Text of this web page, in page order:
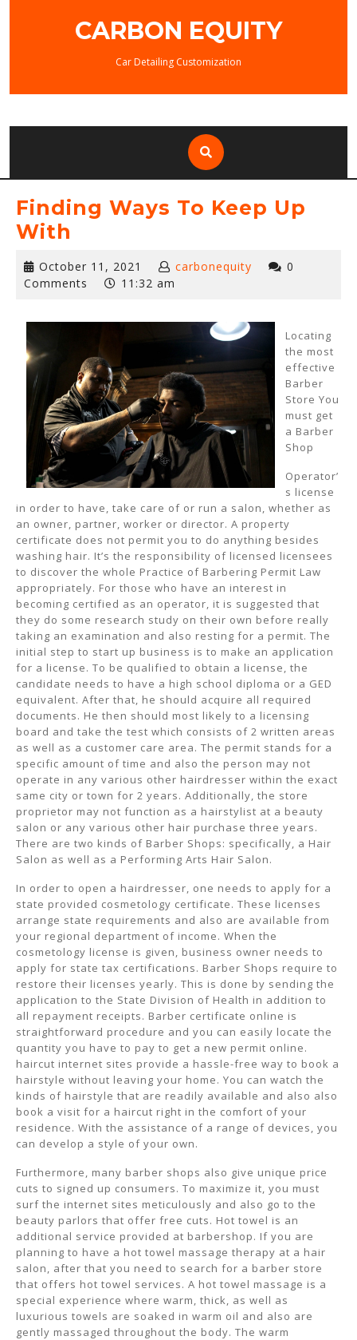
CARBON EQUITY
Car Detailing Customization
Finding Ways To Keep Up
With
October 11, 2021
October
11,
carbonequity
0
Comments
11:32 am
Locating
the most
effective
Barber
Store You
must get
a Barber
Shop
Operator’
s license
in order to have, take care of or run a salon, whether as
an owner, partner, worker or director. A property
certificate does not permit you to do anything besides
washing hair. It’s the responsibility of licensed licensees
to discover the whole Practice of Barbering Permit Law
appropriately. For those who have an interest in
becoming certified as an operator, it is suggested that
they do some research study on their own before really
taking an examination and also resting for a permit. The
initial step to start up business is to make an application
for a license. To be qualified to obtain a license, the
candidate needs to have a high school diploma or a GED
equivalent. After that, he should acquire all required
documents. He then should most likely to a licensing
board and take the test which consists of 2 written areas
as well as a customer care area. The permit stands for a
specific amount of time and also the person may not
operate in any various other hairdresser within the exact
same city or town for 2 years. Additionally, the store
proprietor may not function as a hairstylist at a beauty
salon or any various other hair purchase three years.
There are two kinds of Barber Shops: specifically, a Hair
Salon as well as a Performing Arts Hair Salon.
In order to open a hairdresser, one needs to apply for a
state provided cosmetology certificate. These licenses
arrange state requirements and also are available from
your regional department of income. When the
cosmetology license is given, business owner needs to
apply for state tax certifications. Barber Shops require to
restore their licenses yearly. This is done by sending the
application to the State Division of Health in addition to
all repayment receipts. Barber certificate online is
straightforward procedure and you can easily locate the
quantity you have to pay to get a new permit online.
haircut internet sites provide a hassle-free way to book a
hairstyle without leaving your home. You can watch the
kinds of hairstyle that are readily available and also also
book a visit for a haircut right in the comfort of your
residence. With the assistance of a range of devices, you
can develop a style of your own.
Furthermore, many barber shops also give unique price
cuts to signed up consumers. To maximize it, you must
surf the internet sites meticulously and also go to the
beauty parlors that offer free cuts. Hot towel is an
additional service provided at barbershop. If you are
planning to have a hot towel massage therapy at a hair
salon, after that you need to search for a barber store
that offers hot towel services. A hot towel massage is a
special experience where warm, thick, as well as
luxurious towels are soaked in warm oil and also are
gently massaged throughout the body. The warm